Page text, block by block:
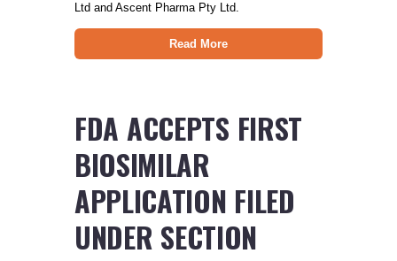
Ltd and Ascent Pharma Pty Ltd.
Read More
FDA ACCEPTS FIRST
BIOSIMILAR
APPLICATION FILED
UNDER SECTION